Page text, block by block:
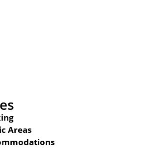
Areas